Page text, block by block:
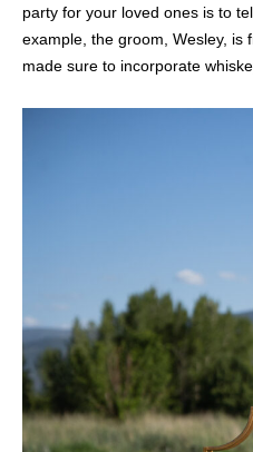
party for your loved ones is to
example, the groom, Wesley, is
made sure to incorporate